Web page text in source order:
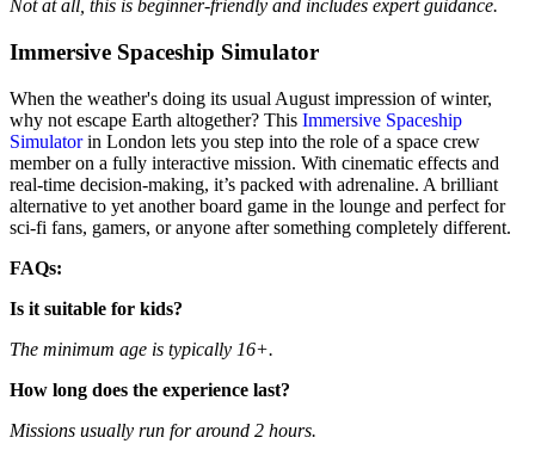
Not at all, this is beginner-friendly and includes expert guidance.
Immersive Spaceship Simulator
When the weather's doing its usual August impression of winter,
why not escape Earth altogether? This Immersive Spaceship
Simulatorin London lets you step into the role of a space crew
member on a fully interactive mission. With cinematic effects and
real-time decision-making, it’s packed with adrenaline. A brilliant
alternative to yet another board game in the lounge and perfect for
sci-fi fans, gamers, or anyone after something completely different.
FAQs:
Is it suitable for kids?
The minimum age is typically 16+.
How long does the experience last?
Missions usually run for around 2 hours.